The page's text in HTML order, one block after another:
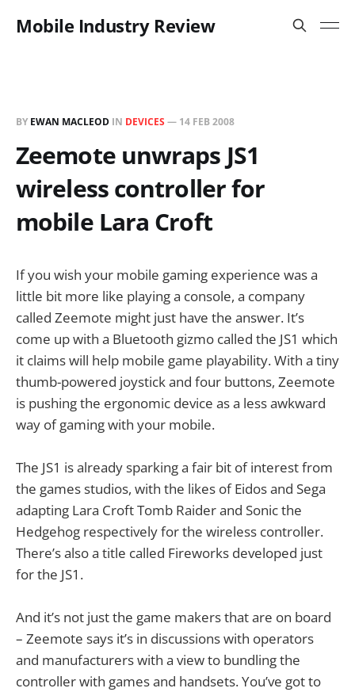
Mobile Industry Review
BY EWAN MACLEOD IN DEVICES — 14 FEB 2008
Zeemote unwraps JS1
wireless controller for
mobile Lara Croft
If you wish your mobile gaming experience was a
little bit more like playing a console, a company
called Zeemote might just have the answer. It’s
come up with a Bluetooth gizmo called the JS1 which
it claims will help mobile game playability. With a tiny
thumb-powered joystick and four buttons, Zeemote
is pushing the ergonomic device as a less awkward
way of gaming with your mobile.
The JS1 is already sparking a fair bit of interest from
the games studios, with the likes of Eidos and Sega
adapting Lara Croft Tomb Raider and Sonic the
Hedgehog respectively for the wireless controller.
There’s also a title called Fireworks developed just
for the JS1.
And it’s not just the game makers that are on board
– Zeemote says it’s in discussions with operators
and manufacturers with a view to bundling the
controller with games and handsets. You’ve got to